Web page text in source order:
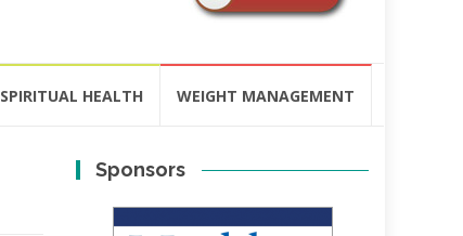
SPIRITUAL HEALTH WEIGHT MANAGEMENT
Sponsors